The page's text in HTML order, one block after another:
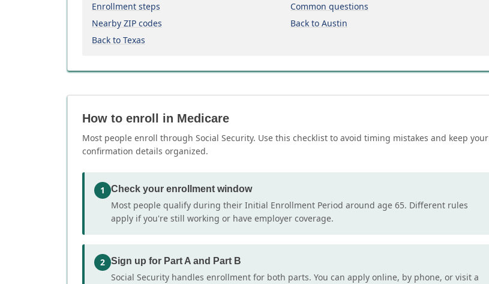
Enrollment steps
Common questions
Nearby ZIP codes
Back to Austin
Back to Texas
How to enroll in Medicare
Most people enroll through Social Security. Use this checklist to avoid timing mistakes and keep your
confirmation details organized.
1 Check your enrollment window
Most people qualify during their Initial Enrollment Period around age 65. Different rules
apply if you're still working or have employer coverage.
2 Sign up for Part A and Part B
Social Security handles enrollment for both parts. You can apply online, by phone, or visit a